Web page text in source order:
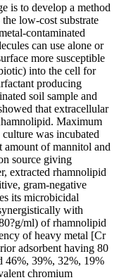
is to develop a method
low-cost substrate
contaminated
can use alone or
more susceptible
into the cell for
producing
soil sample and
that extracellular
Maximum
was incubated
of mannitol and
source giving
extracted rhamnolipid
gram-negative
its microbicidal
with
ml) of rhamnolipid
of heavy metal [Cr
adsorbent having 80
46%, 39%, 32%, 19%
chromium